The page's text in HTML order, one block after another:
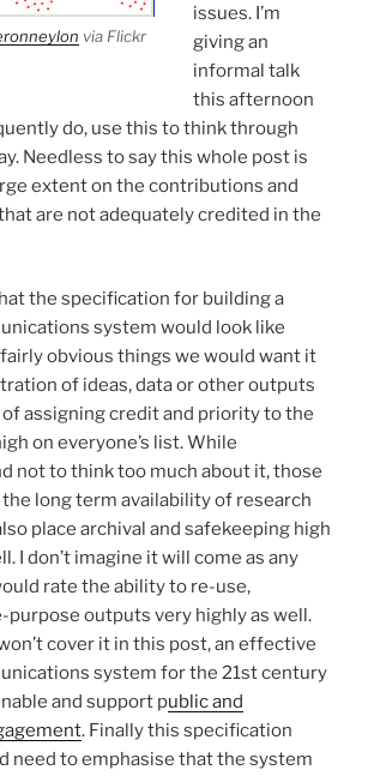
via Flickr
issues. I’m
giving an
informal talk
this afternoon
do, use this to think through
Needless to say this whole post is
extent on the contributions and
are not adequately credited in the
the specification for building a
system would look like
obvious things we would want it
of ideas, data or other outputs
assigning credit and priority to the
on everyone’s list. While
not to think too much about it, those
long term availability of research
place archival and safekeeping high
I don’t imagine it will come as any
rate the ability to re-use,
purpose outputs very highly as well.
cover it in this post, an effective
system for the 21st century
and support public and
. Finally this specification
need to emphasise that the system